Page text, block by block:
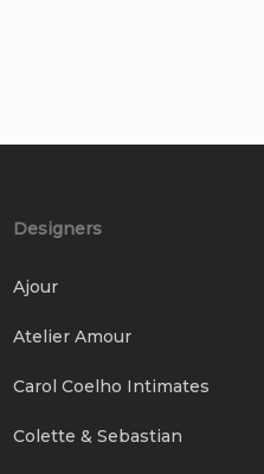
Designers
Ajour
Atelier Amour
Carol Coelho Intimates
Colette & Sebastian